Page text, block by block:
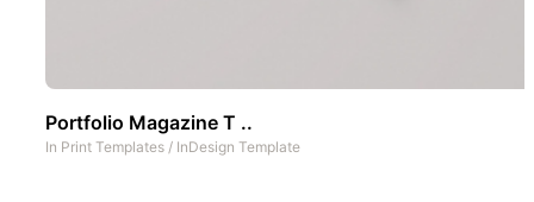
Portfolio Magazine T ..
In Print Templates / InDesign Template